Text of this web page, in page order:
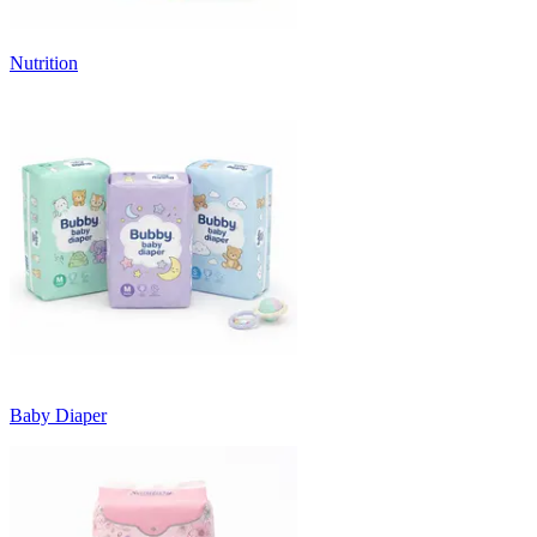
Nutrition
Baby Diaper